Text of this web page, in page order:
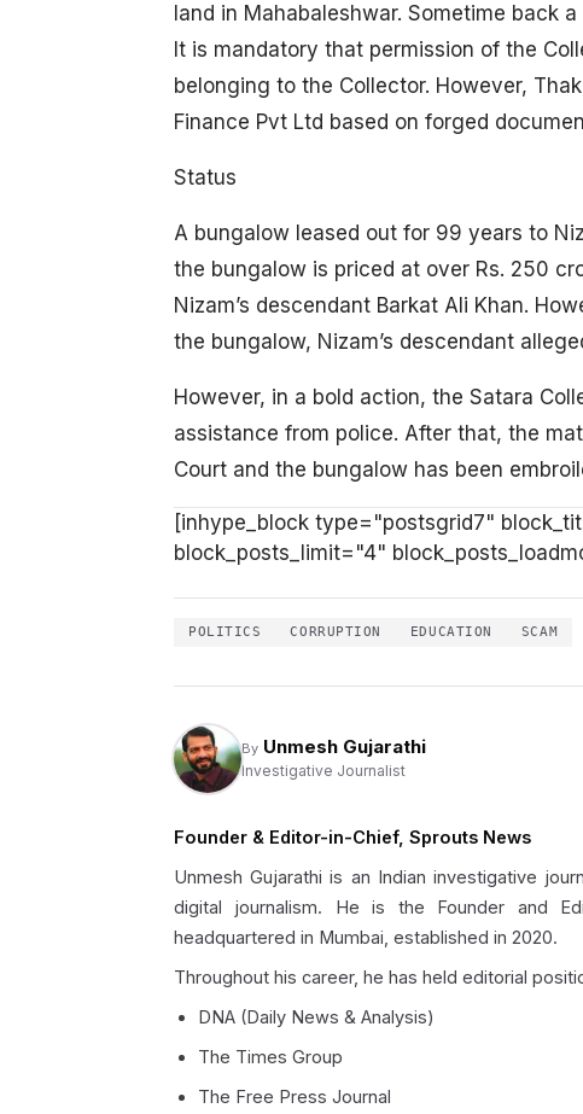
land in Mahabaleshwar. Sometime back
It is mandatory that permission of the
belonging to the Collector. However,
Finance Pvt Ltd based on forged
Status
A bungalow leased out for 99 years to
the bungalow is priced at over Rs. 250
Nizam’s descendant Barkat Ali Khan.
the bungalow, Nizam’s descendant
However, in a bold action, the Satara
assistance from police. After that, the
Court and the bungalow has been
[inhype_block type="postsgrid7"
block_posts_limit="4"
POLITICS CORRUPTION EDUCATION SCAM
By Unmesh Gujarathi
Investigative Journalist
Founder & Editor-in-Chief, Sprouts News
Unmesh Gujarathi is an Indian investigative
digital journalism. He is the Founder and
headquartered in Mumbai, established in 2020.
Throughout his career, he has held editorial
DNA (Daily News & Analysis)
The Times Group
The Free Press Journal